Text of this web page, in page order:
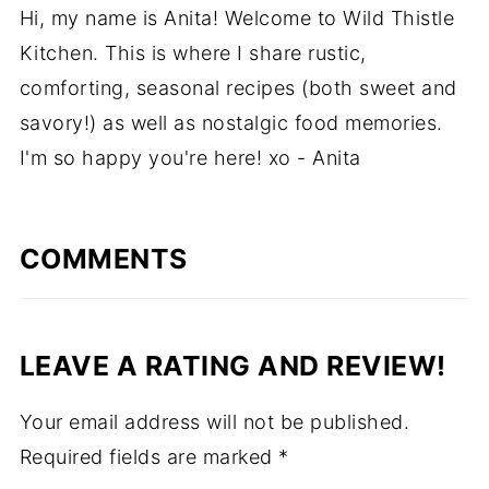
Hi, my name is Anita! Welcome to Wild Thistle
Kitchen. This is where I share rustic,
comforting, seasonal recipes (both sweet and
savory!) as well as nostalgic food memories.
I'm so happy you're here! xo - Anita
COMMENTS
LEAVE A RATING AND REVIEW!
Your email address will not be published.
Required fields are marked *